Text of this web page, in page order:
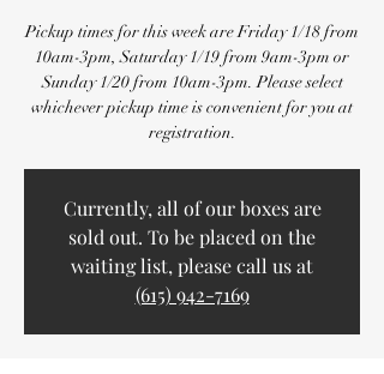
Pickup times for this week are Friday 1/18 from
10am-3pm, Saturday 1/19 from 9am-3pm or
Sunday 1/20 from 10am-3pm. Please select
whichever pickup time is convenient for you at
registration.
Currently, all of our boxes are
sold out. To be placed on the
waiting list, please call us at
(615) 942-7169